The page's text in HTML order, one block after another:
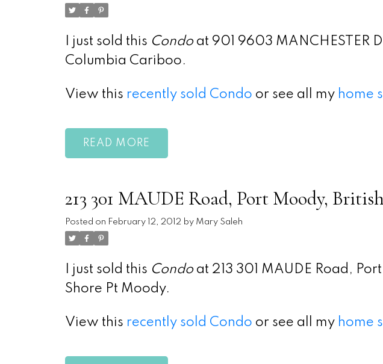
I just sold this Condoat 901 9603 MANCHESTER
Columbia Cariboo.
View this recently sold Condo or see all my home
READ
213 301 MAUDE Road, Port Moody,
Posted on February 12, 2012 by Mary Saleh
I just sold this Condoat 213 301 MAUDE Road,
Shore Pt Moody.
View this recently sold Condo or see all my home